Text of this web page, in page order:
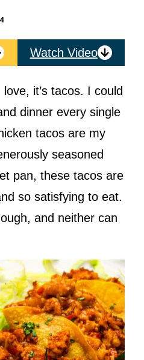
Watch Video
it’s tacos. I could
dinner every single
tacos are my
seasoned
pan, these tacos are
so satisfying to eat.
and neither can